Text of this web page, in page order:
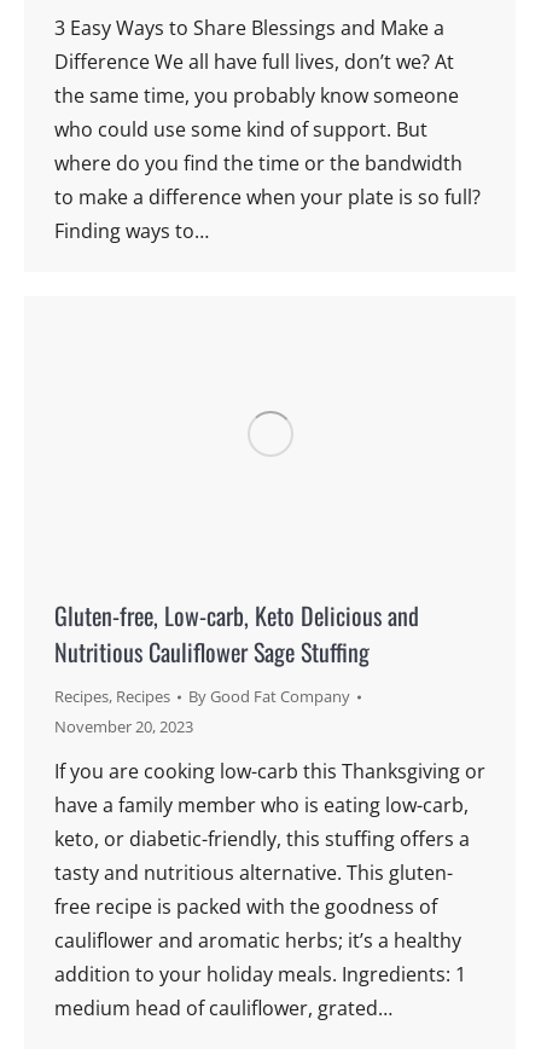
3 Easy Ways to Share Blessings and Make a
Difference We all have full lives, don’t we? At
the same time, you probably know someone
who could use some kind of support. But
where do you find the time or the bandwidth
to make a difference when your plate is so full?
Finding ways to…
Gluten-free, Low-carb, Keto Delicious and
Nutritious Cauliflower Sage Stuffing
Recipes, Recipes ByGood Fat Company
November 20, 2023
If you are cooking low-carb this Thanksgiving or
have a family member who is eating low-carb,
keto, or diabetic-friendly, this stuffing offers a
tasty and nutritious alternative. This gluten-
free recipe is packed with the goodness of
cauliflower and aromatic herbs; it’s a healthy
addition to your holiday meals. Ingredients: 1
medium head of cauliflower, grated…